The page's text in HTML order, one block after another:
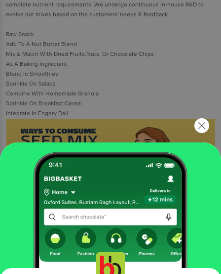
complete nutrient requirements. We undergo continuous in-house R&D to
evolve our mixes based on the customers' needs & feedback.
Raw Snack
Add To A Nut Butter Blend
Mix & Match With Dried Fruits,Nuts, Or Chocolate Chips
As A Baking Ingredient
Blend In Smoothies
Sprinkle On Salads
Combine With Homemade Granola
Sprinkle On Breakfast Cereal
Integrate In Engery Ball
More Information
foodgrains, oil & masala
dry fruits
snacking dry fruits,seeds
Farmley Seed Mix